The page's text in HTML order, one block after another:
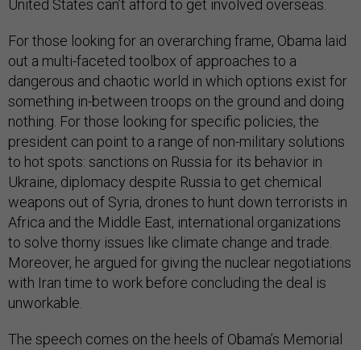
United States can’t afford to get involved overseas.
For those looking for an overarching frame, Obama laid
out a multi-faceted toolbox of approaches to a
dangerous and chaotic world in which options exist for
something in-between troops on the ground and doing
nothing. For those looking for specific policies, the
president can point to a range of non-military solutions
to hot spots: sanctions on Russia for its behavior in
Ukraine, diplomacy despite Russia to get chemical
weapons out of Syria, drones to hunt down terrorists in
Africa and the Middle East, international organizations
to solve thorny issues like climate change and trade.
Moreover, he argued for giving the nuclear negotiations
with Iran time to work before concluding the deal is
unworkable.
The speech comes on the heels of Obama’s Memorial